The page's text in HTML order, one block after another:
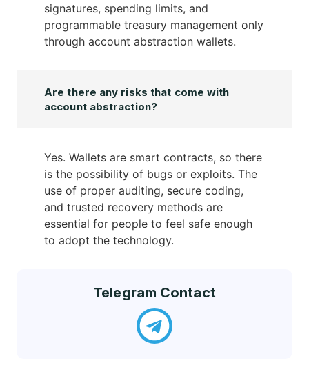
signatures, spending limits, and
programmable treasury management only
through account abstraction wallets.
Are there any risks that come with
account abstraction?
Yes. Wallets are smart contracts, so there
is the possibility of bugs or exploits. The
use of proper auditing, secure coding,
and trusted recovery methods are
essential for people to feel safe enough
to adopt the technology.
Telegram Contact